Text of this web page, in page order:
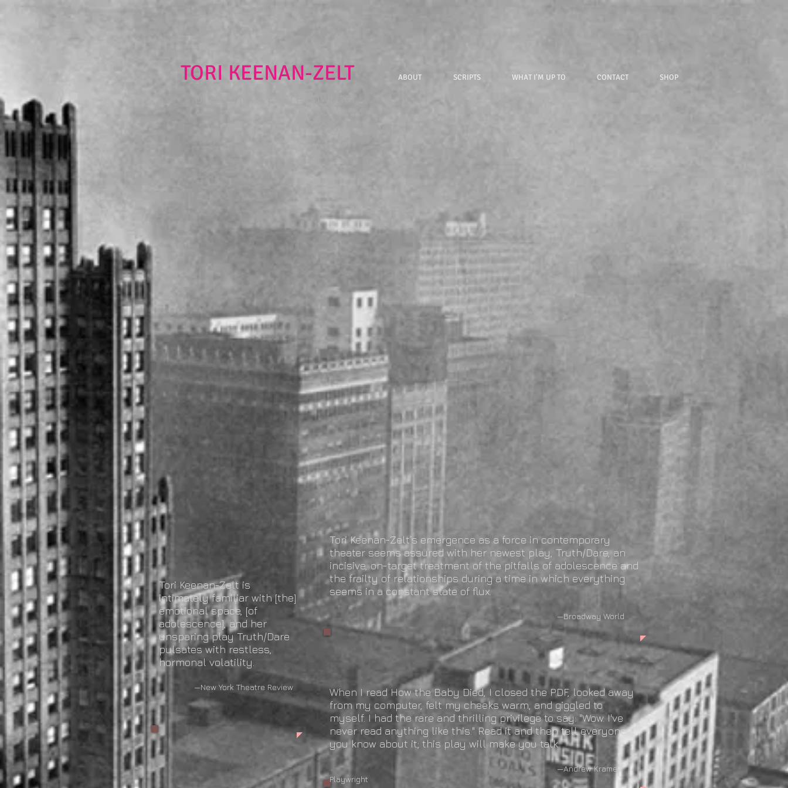
TORI KEENAN-ZELT ABOUT SCRIPTS WHAT I'M UP TO CONTACT SHOP
Tori Keenan-Zelt is
intimately familiar with [the]
emotional space, [of
adolescence], and her
unsparing play Truth/Dare
pulsates with restless,
hormonal volatility.
—New York Theatre Review
Tori Keenan-Zelt’s emergence as a force in contemporary
theater seems assured with her newest play, Truth/Dare, an
incisive, on-target treatment of the pitfalls of adolescence and
the frailty of relationships during a time in which everything
seems in a constant state of flux.
—Broadway World
When I read How the Baby Died, I closed the PDF, looked away
from my computer, felt my cheeks warm, and giggled to
myself. I had the rare and thrilling privilege to say: "Wow. I've
never read anything like this." Read it and then tell everyone
you know about it; this play will make you talk.
—Andrew Kramer,
Playwright